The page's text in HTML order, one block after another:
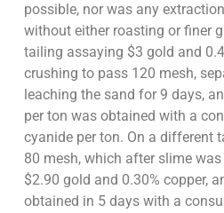
possible, nor was any
without either roasting or finer
tailing assaying $3 gold and
crushing to pass 120 mesh,
leaching the sand for 9 days,
per ton was obtained with a
cyanide per ton. On a different
80 mesh, which after slime
$2.90 gold and 0.30% copper,
obtained in 5 days with a